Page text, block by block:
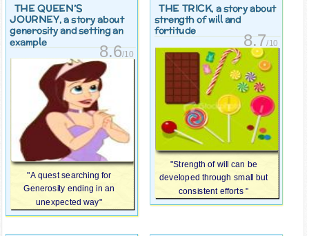
THE QUEEN’S
JOURNEY, a story about
generosity and setting an
example
8.6/10
"A quest searching for
Generosity ending in an
unexpected way"
THE TRICK, a story about
strength of will and
fortitude
8.7/10
"Strength of will can be
developed through small but
consistent efforts "